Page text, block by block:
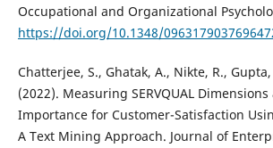
Occupational and Organizational
https://doi.org/10.1348/
Chatterjee, S., Ghatak, A., Nikte, R.,
(2022). Measuring SERVQUAL
Importance for Customer-Satisfaction
A Text Mining Approach. Journal of